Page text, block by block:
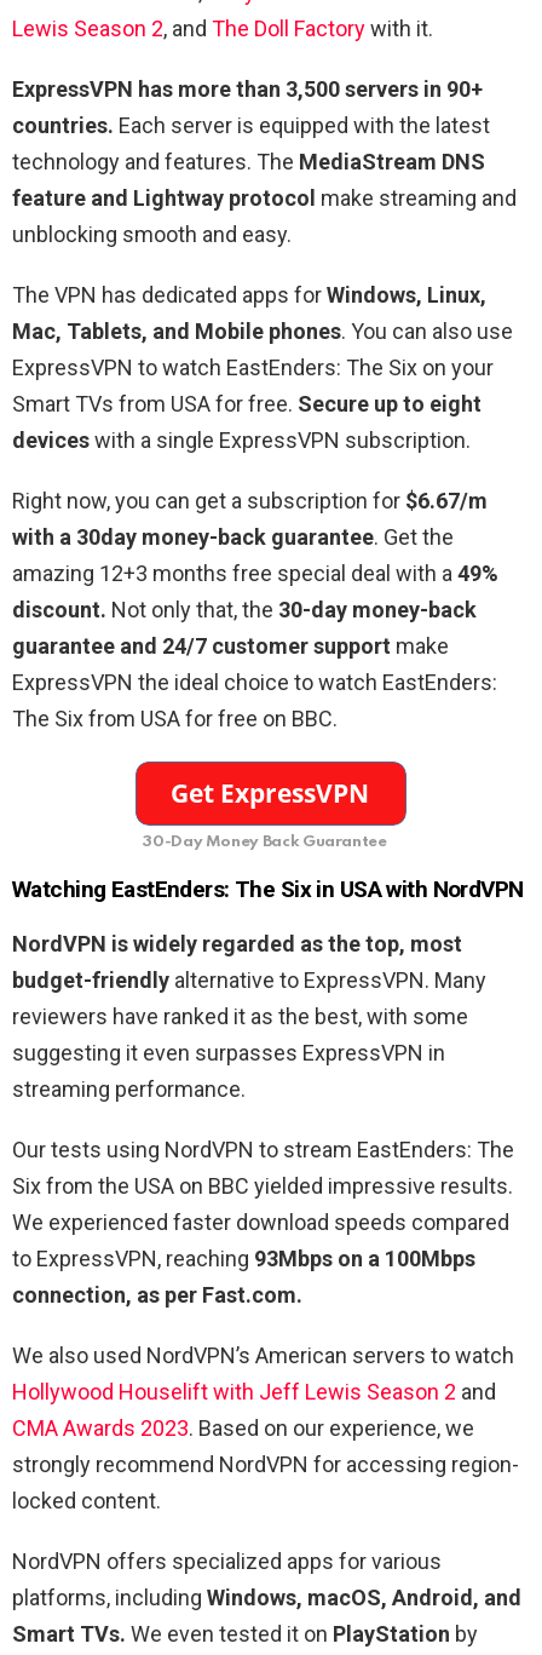
Lewis Season 2, and The Doll Factorywith it.
ExpressVPN has more than 3,500 servers in 90+
countries. Each server is equipped with the latest
technology and features. The MediaStream DNS
feature and Lightway protocol make streaming and
unblocking smooth and easy.
The VPN has dedicated apps forWindows, Linux,
Mac, Tablets, and Mobile phones. You can also use
ExpressVPN to watch EastEnders: The Six on your
Smart TVs from USA for free. Secure up to eight
deviceswith a single ExpressVPN subscription.
Right now, you can get a subscription for $6.67/m
with a 30day money-back guarantee. Get the
amazing 12+3 months free special deal with a 49%
discount. Not only that, the 30-day money-back
guarantee and 24/7 customer support make
ExpressVPN the ideal choice to watch EastEnders:
The Six from USA for free on BBC.
30-Day Money Back Guarantee
Watching EastEnders: The Six in USA with NordVPN
NordVPN is widely regarded as the top, most
budget-friendly alternative to ExpressVPN. Many
reviewers have ranked it as the best, with some
suggesting it even surpasses ExpressVPN in
streaming performance.
Our tests using NordVPN to stream EastEnders: The
Six from the USA on BBC yielded impressive results.
We experienced faster download speeds compared
to ExpressVPN, reaching 93Mbps on a 100Mbps
connection, as per Fast.com.
We also used NordVPN’s American servers to watch
Hollywood Houselift with Jeff Lewis Season 2 and
CMA Awards 2023. Based on our experience, we
strongly recommend NordVPN for accessing region-
locked content.
NordVPN offers specialized apps for various
platforms, including Windows, macOS, Android, and
Smart TVs. We even tested it on PlayStation by